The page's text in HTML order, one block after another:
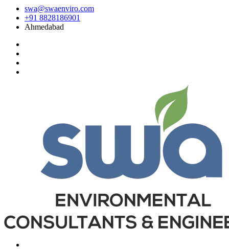
swa@swaenviro.com
+91 8828186901
Ahmedabad